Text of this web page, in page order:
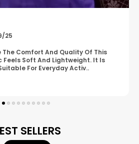
Good Fabric Quality And Simple
And Suitable For Regular
Looks Neat And Durable...
SELLERS